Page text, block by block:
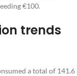
€100.
trends
a total of 141.6